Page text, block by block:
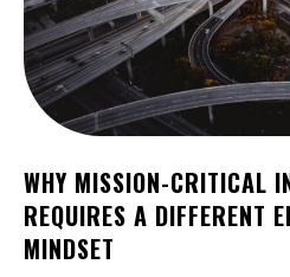
WHY MISSION-CRITICAL
REQUIRES A DIFFERENT
MINDSET